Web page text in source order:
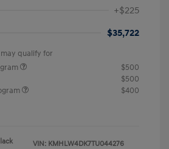
+$225
$35,722
qualify for
$500
$500
$400
VIN: KMHLW4DK7TU044276